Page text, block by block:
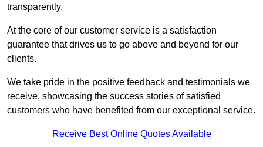
transparently.
At the core of our customer service is a satisfaction
guarantee that drives us to go above and beyond for our
clients.
We take pride in the positive feedback and testimonials we
receive, showcasing the success stories of satisfied
customers who have benefited from our exceptional service.
Receive Best Online Quotes Available